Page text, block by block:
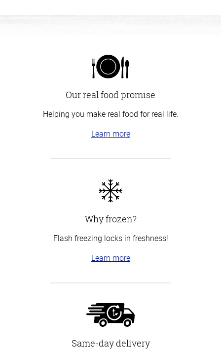
Our real food promise
Helping you make real food for real life.
Learn more
Why frozen?
Flash freezing locks in freshness!
Learn more
Same-day delivery